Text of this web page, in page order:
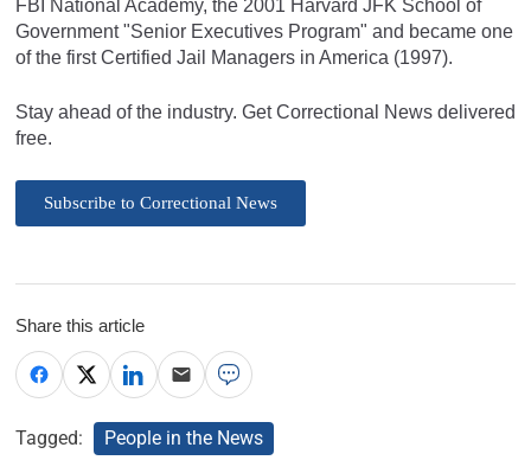
FBI National Academy, the 2001 Harvard JFK School of
Government "Senior Executives Program" and became one
of the first Certified Jail Managers in America (1997).
Stay ahead of the industry. Get Correctional News delivered
free.
Subscribe to Correctional News
Share this article
Tagged: People in the News